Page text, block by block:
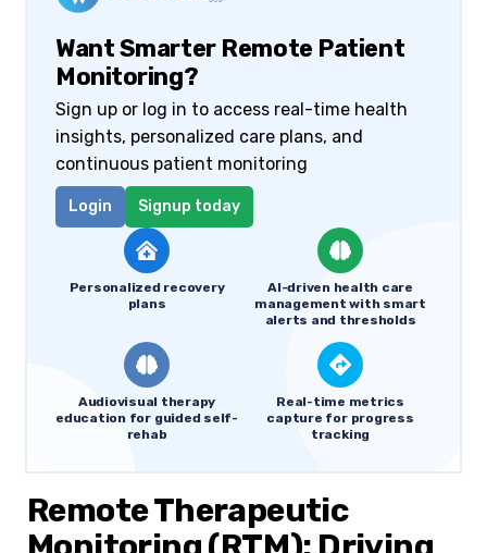
Want Smarter Remote Patient
Monitoring?
Sign up or log in to access real-time health
insights, personalized care plans, and
continuous patient monitoring
Login Signup today
Personalized recovery
plans
AI-driven health care
management with smart
alerts and thresholds
Audiovisual therapy
education for guided self-
rehab
Real-time metrics
capture for progress
tracking
Remote Therapeutic